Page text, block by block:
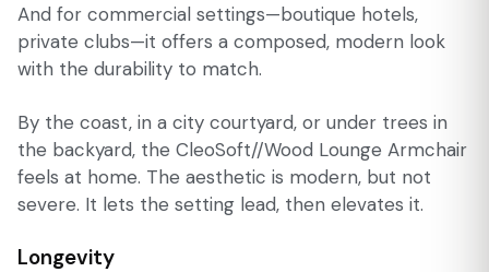
And for commercial settings—boutique hotels,
private clubs—it offers a composed, modern look
with the durability to match.
By the coast, in a city courtyard, or under trees in
the backyard, the CleoSoft//Wood Lounge Armchair
feels at home. The aesthetic is modern, but not
severe. It lets the setting lead, then elevates it.
Longevity